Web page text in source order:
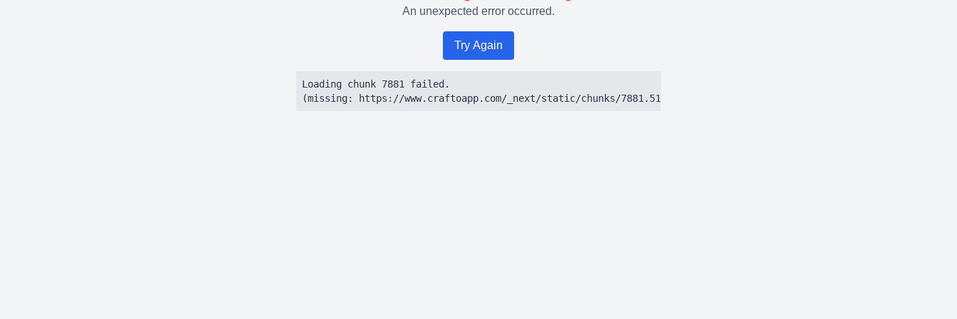
An unexpected error occurred.
Try Again
Loading chunk 7881 failed.
(missing: https://www.craftoapp.com/_next/static/chunks/7881.51384ca97eec8dbc.js)